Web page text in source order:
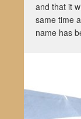
and that it
same time
name has